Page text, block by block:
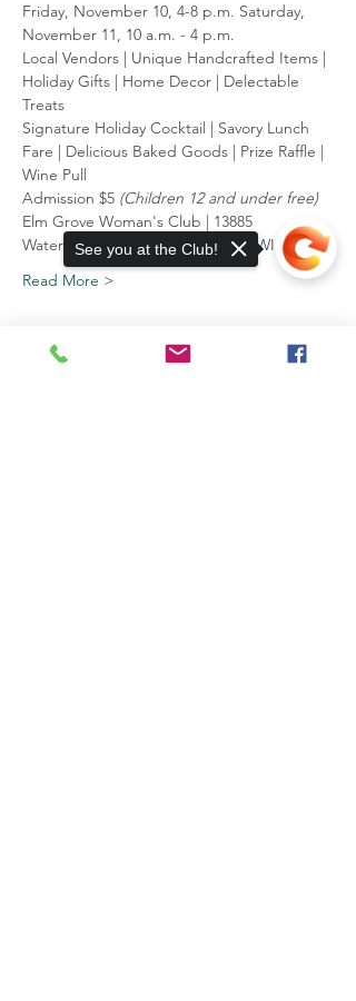
Friday, November 10, 4-8 p.m. ﻿Saturday,
November 11, 10 a.m. - 4 p.m.
Local Vendors | Unique Handcrafted Items |
Holiday Gifts | Home Decor | Delectable
Treats
Signature Holiday Cocktail | Savory Lunch
Fare | Delicious Baked Goods | Prize Raffle |
Wine Pull
Admission $5 ﻿(Children 12 and under free)
Elm Grove Woman's Club | 13885
Watertown Plank Rd | Elm Grove, WI
Read More >
See you at the Club!